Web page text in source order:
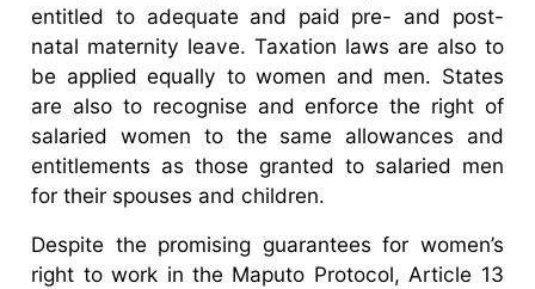
entitled to adequate and paid pre- and post-
natal maternity leave. Taxation laws are also to
be applied equally to women and men. States
are also to recognise and enforce the right of
salaried women to the same allowances and
entitlements as those granted to salaried men
for their spouses and children.
Despite the promising guarantees for women’s
right to work in the Maputo Protocol, Article 13